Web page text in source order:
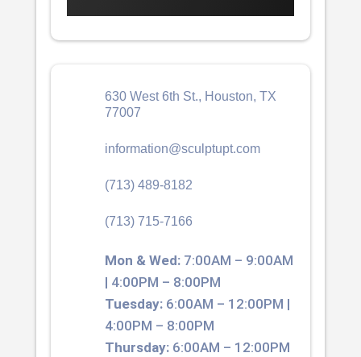
630 West 6th St., Houston, TX
77007
information@sculptupt.com
(713) 489-8182
(713) 715-7166
Mon & Wed:7:00AM – 9:00AM
| 4:00PM – 8:00PM
Tuesday:6:00AM – 12:00PM |
4:00PM – 8:00PM
Thursday:6:00AM – 12:00PM